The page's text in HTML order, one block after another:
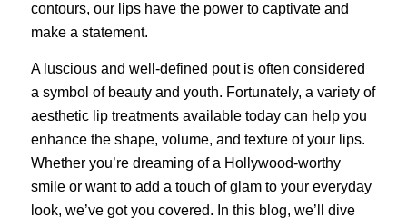
contours, our lips have the power to captivate and
make a statement.
A luscious and well-defined pout is often considered
a symbol of beauty and youth. Fortunately, a variety of
aesthetic lip treatments available today can help you
enhance the shape, volume, and texture of your lips.
Whether you’re dreaming of a Hollywood-worthy
smile or want to add a touch of glam to your everyday
look, we’ve got you covered. In this blog, we’ll dive